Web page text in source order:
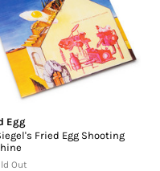
Egg
Fried Egg Shooting
Out